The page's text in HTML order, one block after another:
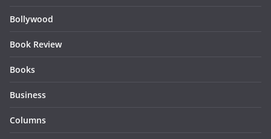
Bollywood
Book Review
Books
Business
Columns